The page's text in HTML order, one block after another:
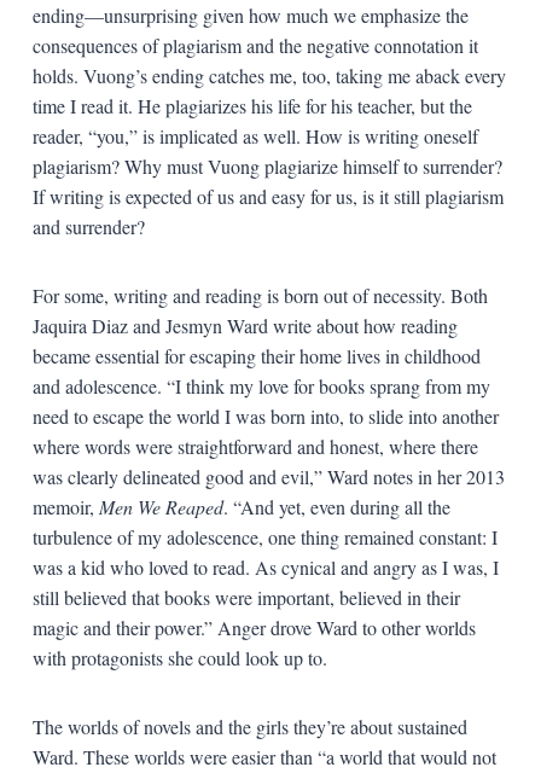
ending—unsurprising given how much we emphasize the
consequences of plagiarism and the negative connotation it
holds. Vuong’s ending catches me, too, taking me aback every
time I read it. He plagiarizes his life for his teacher, but the
reader, “you,” is implicated as well. How is writing oneself
plagiarism? Why must Vuong plagiarize himself to surrender?
If writing is expected of us and easy for us, is it still plagiarism
and surrender?
For some, writing and reading is born out of necessity. Both
Jaquira Diaz and Jesmyn Ward write about how reading
became essential for escaping their home lives in childhood
and adolescence. “I think my love for books sprang from my
need to escape the world I was born into, to slide into another
where words were straightforward and honest, where there
was clearly delineated good and evil,” Ward notes in her 2013
memoir, Men We Reaped. “And yet, even during all the
turbulence of my adolescence, one thing remained constant: I
was a kid who loved to read. As cynical and angry as I was, I
still believed that books were important, believed in their
magic and their power.” Anger drove Ward to other worlds
with protagonists she could look up to.
The worlds of novels and the girls they’re about sustained
Ward. These worlds were easier than “a world that would not